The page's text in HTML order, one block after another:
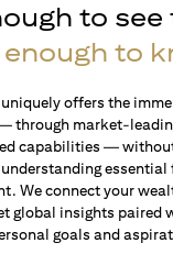
to
enough to
offers the
through market-
capabilities —
We connect your
global insights paired
goals and